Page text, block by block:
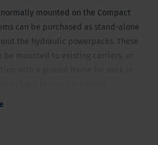
normally mounted on the Compact
can be purchased as stand-alone
the hydraulic powerpacks. These
be mounted to existing carriers, or